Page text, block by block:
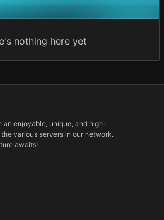
nothing here yet
an enjoyable, unique, and high-
various servers in our network.
awaits!